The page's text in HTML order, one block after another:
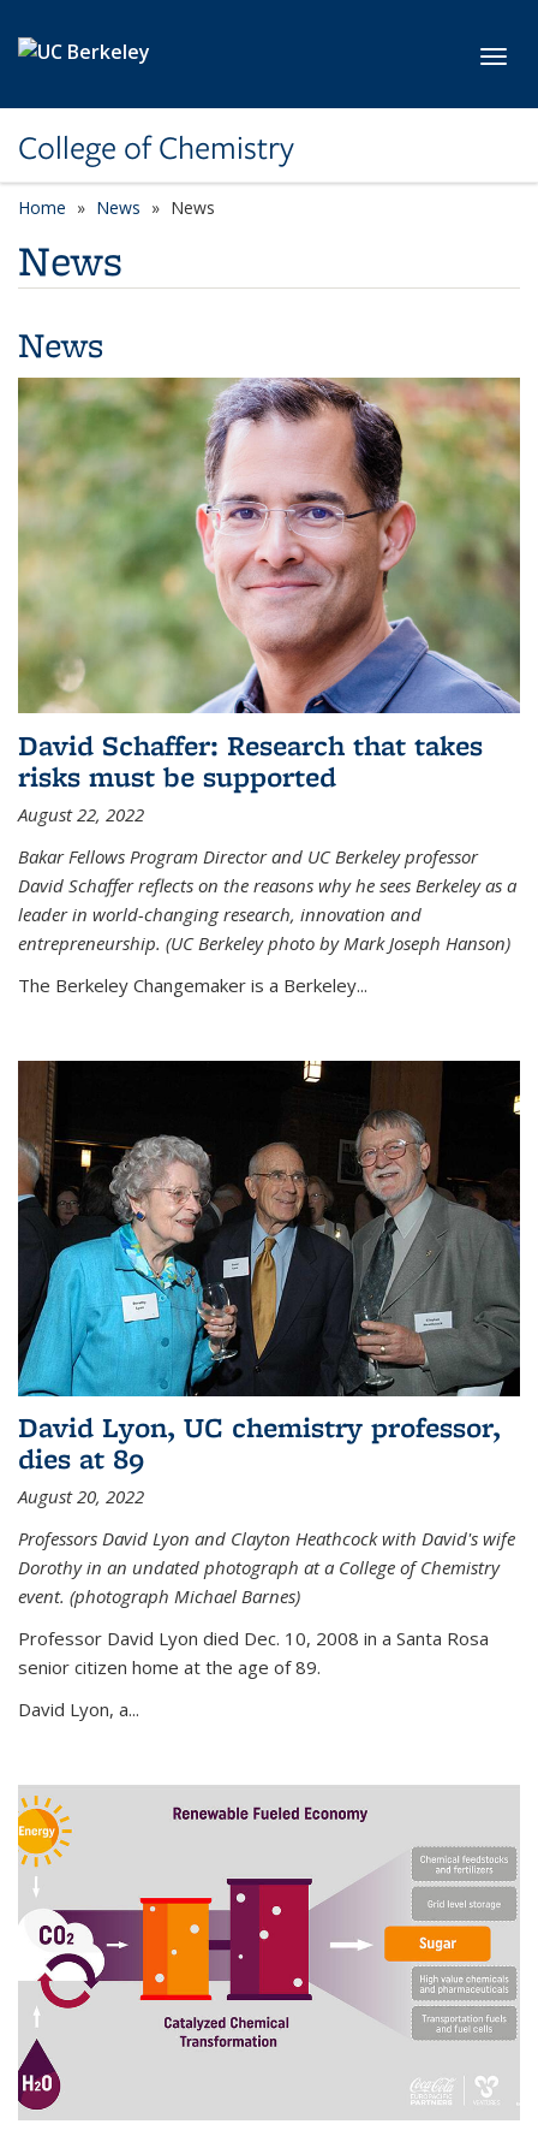
College of Chemistry
Home News News
News
News
David Schaffer: Research that takes
risks must be supported
August 22, 2022
Bakar Fellows Program Director and UC Berkeley professor
David Schaffer reflects on the reasons why he sees Berkeley as a
leader in world-changing research, innovation and
entrepreneurship. (UC Berkeley photo by Mark Joseph Hanson)
The Berkeley Changemaker is a Berkeley...
David Lyon, UC chemistry professor,
dies at 89
August 20, 2022
Professors David Lyon and Clayton Heathcock with David's wife
Dorothy in an undated photograph at a College of Chemistry
event. (photograph Michael Barnes)
Professor David Lyon died Dec. 10, 2008 in a Santa Rosa
senior citizen home at the age of 89.
David Lyon, a...